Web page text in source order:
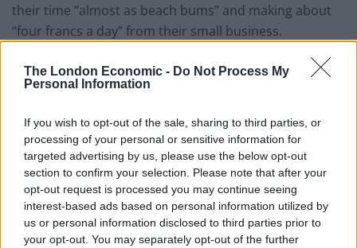
The London Economic - Do Not Process My
Personal Information
If you wish to opt-out of the sale, sharing to third parties, or
processing of your personal or sensitive information for
targeted advertising by us, please use the below opt-out
section to confirm your selection. Please note that after your
opt-out request is processed you may continue seeing
interest-based ads based on personal information utilized by
us or personal information disclosed to third parties prior to
your opt-out. You may separately opt-out of the further
their time “almost as beach bums” and making about
“four francs a day” from their small business.
During their stay in the picturesque region, he said the
friends discovered the trade was “not legal”, meaning
selling their cold wares.
Mr Murray said: “The place was overrun with other
beach sellers, because they’d all been suckered into
thinking they’d earn hundreds of pounds a day.
“Then we found out it was actually not legal, so we